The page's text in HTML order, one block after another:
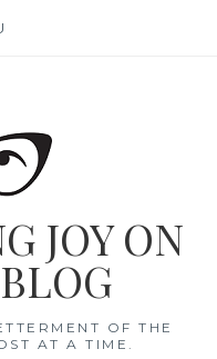
JOY ON
OF THE
AT A TIME.